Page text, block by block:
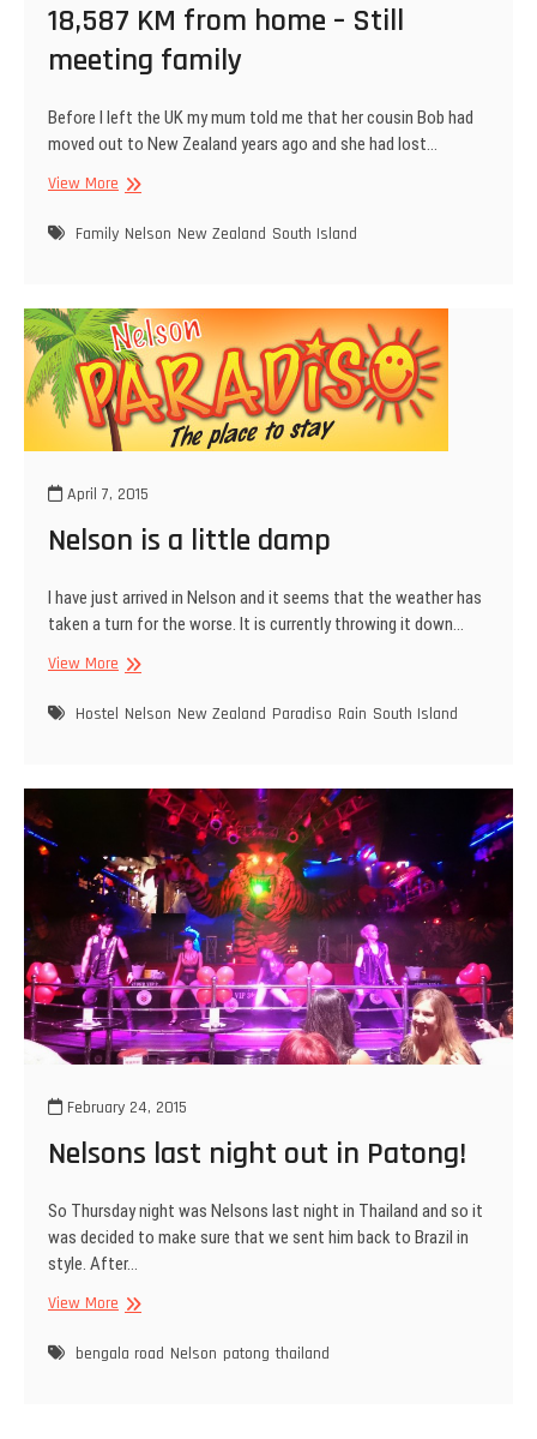
18,587 KM from home – Still
meeting family
Before I left the UK my mum told me that her cousin Bob had
moved out to New Zealand years ago and she had lost…
View More 18,587
from
Still
meeting
family
Family Nelson New Zealand South Island
April 7, 2015
Nelson is a little damp
I have just arrived in Nelson and it seems that the weather has
taken a turn for the worse. It is currently throwing it down…
View More Nelson
Hostel Nelson New Zealand Paradiso Rain South Island
February 24, 2015
Nelsons last night out in Patong!
So Thursday night was Nelsons last night in Thailand and so it
was decided to make sure that we sent him back to Brazil in
style. After…
View More Nelsons
night
bengala road Nelson patong thailand